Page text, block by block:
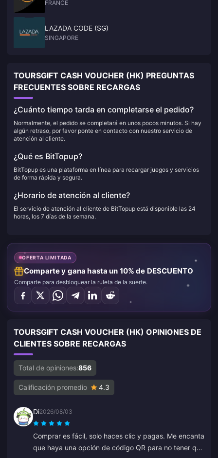
FRANCE
LAZADA CODE (SG)
SINGAPORE
TOURSGIFT CASH VOUCHER (HK) PREGUNTAS
FRECUENTES SOBRE RECARGAS
¿Cuánto tiempo tarda en completarse el pedido?
Normalmente, el pedido se completará en unos pocos minutos. Si hay
algún retraso, por favor ponte en contacto con nuestro servicio de
atención al cliente.
¿Qué es BitTopup?
BitTopup es una plataforma en línea para recargar juegos y servicios
de forma rápida y segura.
¿Horario de atención al cliente?
El servicio de atención al cliente de BitTopup está disponible las 24
horas, los 7 días de la semana.
OFERTA LIMITADA
Comparte y gana hasta un 10% de DESCUENTO
Comparte para desbloquear la ruleta de la suerte.
TOURSGIFT CASH VOUCHER (HK) OPINIONES DE
CLIENTES SOBRE RECARGAS
Total de opiniones:856
Calificación promedio 4.3
Di2026/08/03
Comprar es fácil, solo haces clic y pagas. Me encanta
que haya una opción de código QR para no tener que